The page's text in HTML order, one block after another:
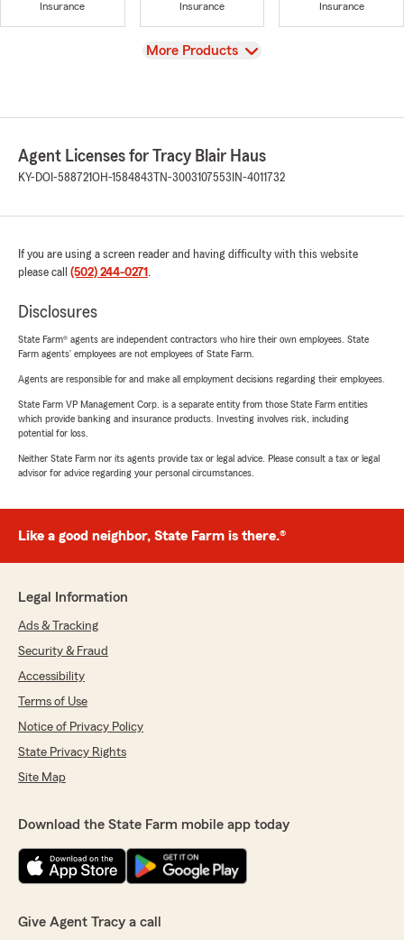
Insurance
Insurance
Insurance
View
More Products
Agent Licenses for Tracy Blair Haus
KY-DOI-588721OH-1584843 TN-3003107553 IN-4011732
If you are using a screen reader and having difficulty with this website
please call (502) 244-0271 .
Disclosures
State Farm® agents are independent contractors who hire their own employees. State
Farm agents’ employees are not employees of State Farm.
Agents are responsible for and make all employment decisions regarding their employees.
State Farm VP Management Corp. is a separate entity from those State Farm entities
which provide banking and insurance products. Investing involves risk, including
potential for loss.
Neither State Farm nor its agents provide tax or legal advice. Please consult a tax or legal
advisor for advice regarding your personal circumstances.
Like a good neighbor, State Farm is there.®
Legal Information
Ads & Tracking
Security & Fraud
Accessibility
Terms of Use
Notice of Privacy Policy
State Privacy Rights
Site Map
Download the State Farm mobile app today
Give Agent Tracy a call